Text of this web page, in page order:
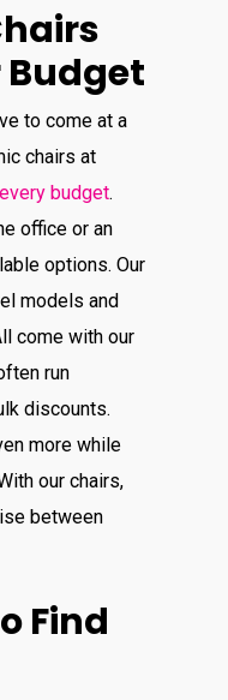
Budget
to come at a
chairs at
every budget.
office or an
options. Our
models and
come with our
run
discounts.
more while
our chairs,
between
Find